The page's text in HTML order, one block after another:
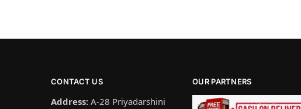
CONTACT US
Address: A-28 Priyadarshini
OUR PARTNERS